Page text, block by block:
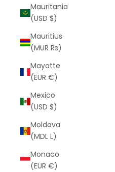
Mauritania
(USD $)
Mauritius
(MUR ₨)
Mayotte
(EUR €)
Mexico
(USD $)
Moldova
(MDL L)
Monaco
(EUR €)